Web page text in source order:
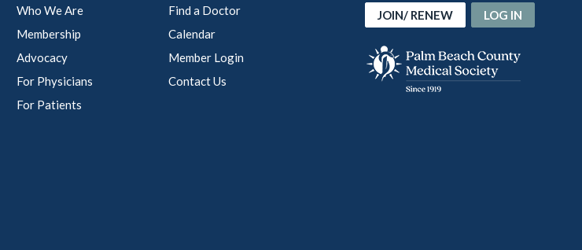
Who We Are
Membership
Advocacy
For Physicians
For Patients
Find a Doctor
Calendar
Member Login
Contact Us
JOIN/ RENEW LOG IN